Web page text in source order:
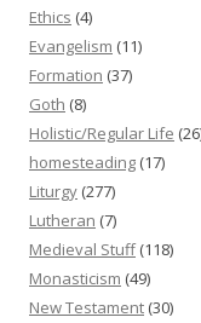
Ethics (4)
Evangelism (11)
Formation (37)
Goth (8)
Holistic/Regular Life
homesteading (17)
Liturgy (277)
Lutheran (7)
Medieval Stuff(118)
Monasticism (49)
New Testament (30)